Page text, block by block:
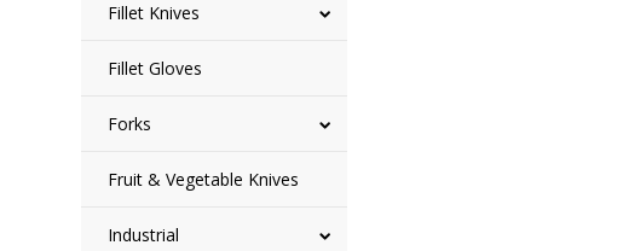
Fillet Knives
Fillet Gloves
Forks
Fruit & Vegetable Knives
Industrial